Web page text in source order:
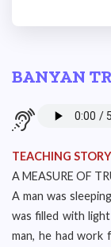
BANYAN
TEACHING STORY
A MEASURE OF
A man was
was filled with
man, he had work